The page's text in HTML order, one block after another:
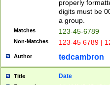
properly
digits must be
a group.
Matches 123-45-6789
Non-Matches 123-45 6789 |
Author tedcambron
Title Date